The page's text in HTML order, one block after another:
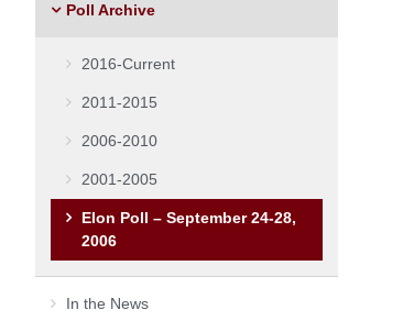
Poll Archive
2016-Current
2011-2015
2006-2010
2001-2005
Elon Poll – September 24-28,
2006
In the News